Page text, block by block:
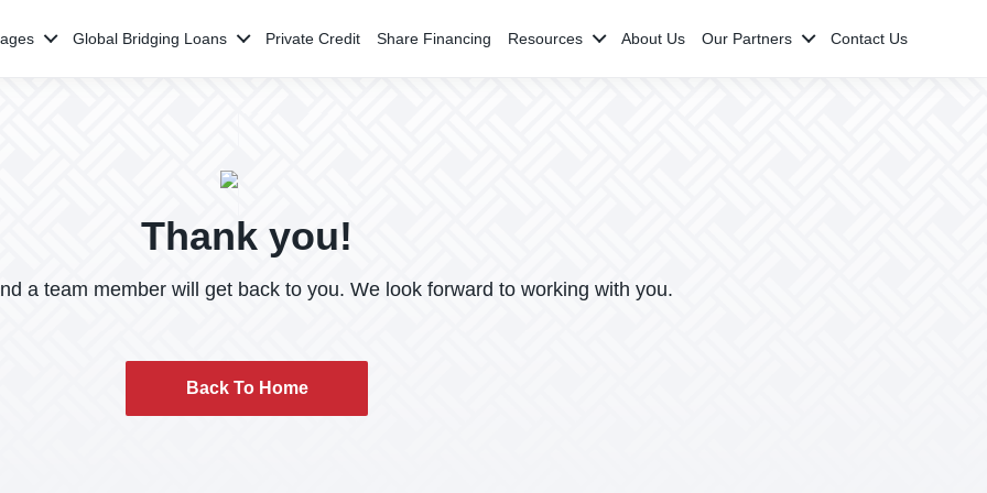
Global Bridging Loans Private Credit Share Financing Resources About Us Our Partners Contact Us
Thank you!
a team member will get back to you. We look forward to working with you.
Back To Home